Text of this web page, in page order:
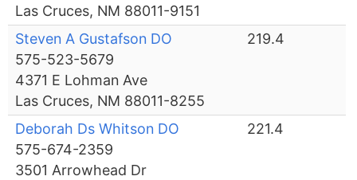
Las Cruces, NM 88011-9151
Steven A Gustafson DO
575-523-5679
4371 E Lohman Ave
Las Cruces, NM 88011-8255
219.4
Deborah Ds Whitson DO
575-674-2359
3501 Arrowhead Dr
221.4